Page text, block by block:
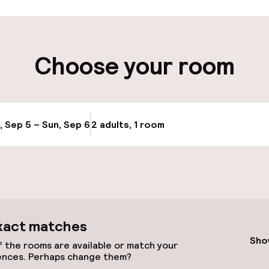
Transfer service
Choose your room
Sep 5 – Sun, Sep 62 adults, 1 room
matches
the rooms are available or match your
Perhaps change them?